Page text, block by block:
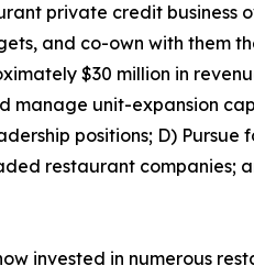
private credit
and co-own with
$30 million in
unit-expansion
positions; D)
restaurant companies;
invested in numerous